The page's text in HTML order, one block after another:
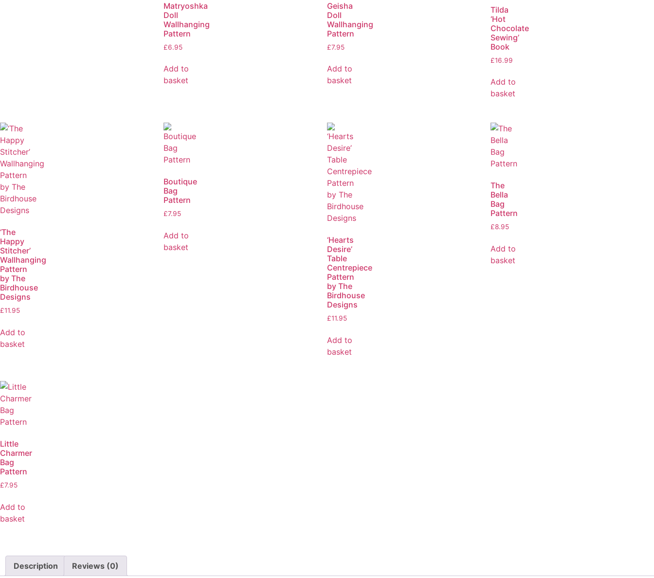
Matryoshka
Doll
Wallhanging
Pattern
£6.95
Add to
basket
Geisha
Doll
Wallhanging
Pattern
£7.95
Add to
basket
Tilda
‘Hot
Chocolate
Sewing’
Book
£16.99
Add to
basket
‘The
Happy
Stitcher’
Wallhanging
Pattern
by The
Birdhouse
Designs
£11.95
Add to
basket
Boutique
Bag
Pattern
£7.95
Add to
basket
‘Hearts
Desire’
Table
Centrepiece
Pattern
by The
Birdhouse
Designs
£11.95
Add to
basket
The
Bella
Bag
Pattern
£8.95
Add to
basket
Little
Charmer
Bag
Pattern
£7.95
Add to
basket
Description Reviews (0)